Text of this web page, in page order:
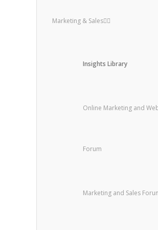
Marketing & Sales
Insights Library
Online Marketing and
Forum
Marketing and Sales